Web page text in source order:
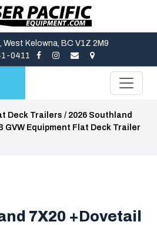
West Kelowna, BC V1Z 2M9
0411
Deck Trailers / 2026 Southland
GVW Equipment Flat Deck Trailer
7X20 +Dovetail